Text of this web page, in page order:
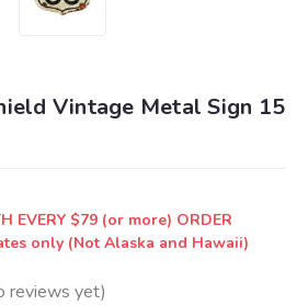
Vintage Metal Sign 15
EVERY $79 (or more) ORDER
only (Not Alaska and Hawaii)
reviews yet)